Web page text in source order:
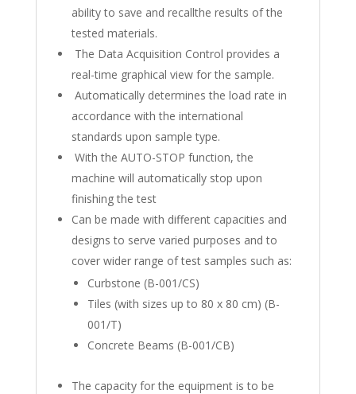
ability to save and recallthe results of the
tested materials.
The Data Acquisition Control provides a
real-time graphical view for the sample.
Automatically determines the load rate in
accordance with the international
standards upon sample type.
With the AUTO-STOP function, the
machine will automatically stop upon
finishing the test
Can be made with different capacities and
designs to serve varied purposes and to
cover wider range of test samples such as:
Curbstone (B-001/CS)
Tiles (with sizes up to 80 x 80 cm) (B-
001/T)
Concrete Beams (B-001/CB)
The capacity for the equipment is to be